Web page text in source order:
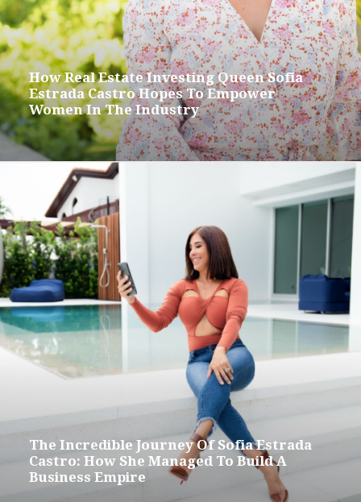
How Real Estate Investing Queen Sofia
Estrada Castro Hopes To Empower
Women In The Industry
The Incredible Journey Of Sofia Estrada
Castro: How She Managed To Build A
Business Empire